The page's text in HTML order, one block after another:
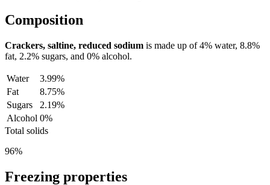
Composition
Crackers, saltine, reduced sodium is made up of4% water, 8.8%
fat, 2.2% sugars, and 0% alcohol.
Water
3.99%
Fat
8.75%
Sugars
2.19%
Alcohol 0%
Total solids
96%
Freezing properties